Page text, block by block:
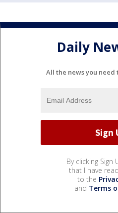
Daily
All the news you need
By clicking Sign
that I have
to the
and Terms